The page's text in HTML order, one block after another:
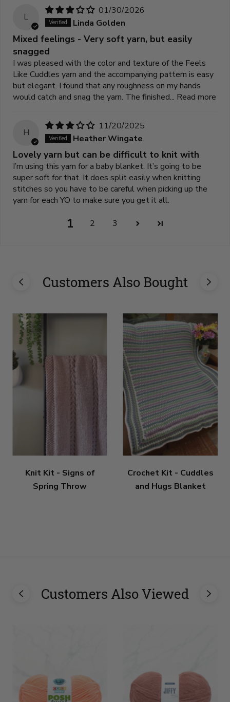
L
01/30/2026
Linda Golden
Mixed feelings - Very soft yarn, but easily
snagged
I was pleased with the color and texture of the Feels
Like Cuddles yarn and the accompanying pattern is easy
but elegant. I found that any roughness on my hands
would catch and snag the yarn. The finished... Read more
H
11/20/2025
Heather Wingate
Lovely yarn but can be difficult to knit with
I’m using this yarn for a baby blanket. It’s going to be
super soft for that. It does split easily when knitting
stitches so you have to be careful when picking up the
yarn for each YO to make sure you get it all.
1 2 3
Customers Also Bought
Knit Kit - Signs of
Spring Throw
Crochet Kit - Cuddles
and Hugs Blanket
Customers Also Viewed